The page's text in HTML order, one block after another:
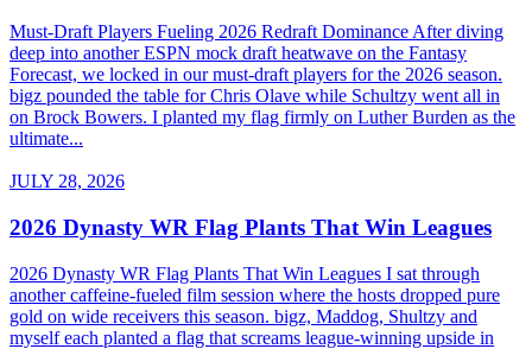
Must-Draft Players Fueling 2026 Redraft Dominance After diving
deep into another ESPN mock draft heatwave on the Fantasy
Forecast, we locked in our must-draft players for the 2026 season.
bigz pounded the table for Chris Olave while Schultzy went all in
on Brock Bowers. I planted my flag firmly on Luther Burden as the
ultimate...
JULY 28, 2026
2026 Dynasty WR Flag Plants That Win Leagues
2026 Dynasty WR Flag Plants That Win Leagues I sat through
another caffeine-fueled film session where the hosts dropped pure
gold on wide receivers this season. bigz, Maddog, Shultzy and
myself each planted a flag that screams league-winning upside in